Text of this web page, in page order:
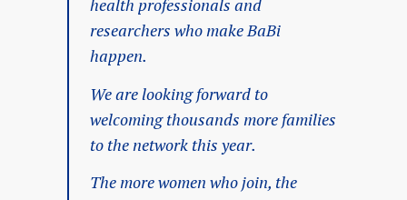
health professionals and
researchers who make BaBi
happen.
We are looking forward to
welcoming thousands more families
to the network this year.
The more women who join, the